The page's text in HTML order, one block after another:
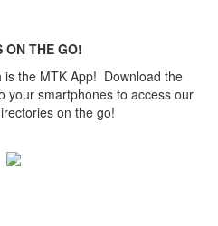
ON THE GO!
is the MTK App! Download the
your smartphones to access our
on the go!